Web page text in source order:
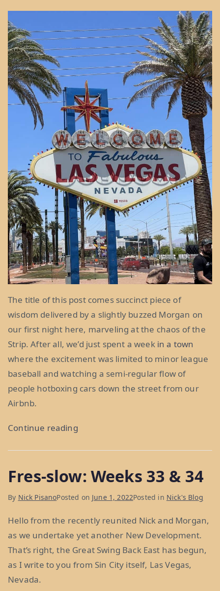
The title of this post comes succinct piece of
wisdom delivered by a slightly buzzed Morgan on
our first night here, marveling at the chaos of the
Strip. After all, we’d just spent a week in a town
where the excitement was limited to minor league
baseball and watching a semi-regular flow of
people hotboxing cars down the street from our
Airbnb.
Continue reading“The
Worst
in
the
World:
Weeks
Fres-slow: Weeks 33 & 34
By Nick PisanoPosted on June 1, 2022Posted in Nick's Blog
Hello from the recently reunited Nick and Morgan,
as we undertake yet another New Development.
That’s right, the Great Swing Back East has begun,
as I write to you from Sin City itself, Las Vegas,
Nevada.